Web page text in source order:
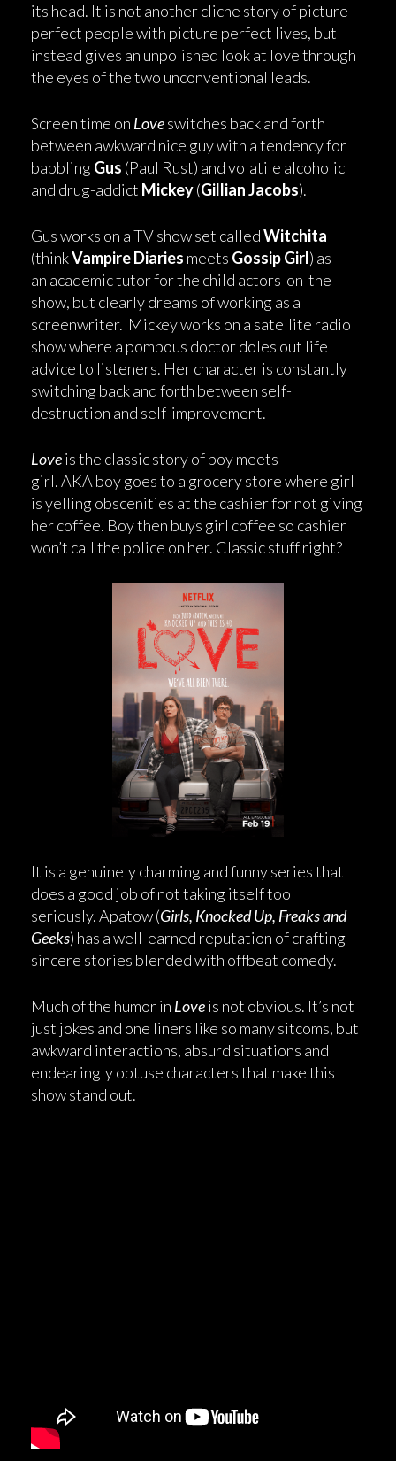
its head. It is not another cliche story of picture
perfect people with picture perfect lives, but
instead gives an unpolished look at love through
the eyes of the two unconventional leads.
Screen time on Loveswitches back and forth
between awkward nice guy with a tendency for
babblingGus (Paul Rust) and volatile alcoholic
and drug-addict Mickey(Gillian Jacobs).
Gus works on a TV show set calledWitchita
(thinkVampire Diaries meets Gossip Girl) as
an academic tutor for the child actors on the
show, but clearly dreams of working as a
screenwriter. Mickey works on a satellite radio
show where a pompous doctor doles out life
advice to listeners. Her character is constantly
switching back and forth between self-
destruction and self-improvement.
Loveis the classic story of boy meets
girl. AKA boy goes to a grocery store where girl
is yelling obscenities at the cashier for not giving
her coffee. Boy then buys girl coffee so cashier
won’t call the police on her. Classic stuff right?
It is a genuinely charming and funny series that
does a good job of not taking itself too
seriously. Apatow (Girls, Knocked Up, Freaks and
Geeks) has a well-earned reputation of crafting
sincere stories blended with offbeat comedy.
Much of the humor in Loveis not obvious. It’s not
just jokes and one liners like so many sitcoms, but
awkward interactions, absurd situations and
endearingly obtuse characters that make this
show stand out.